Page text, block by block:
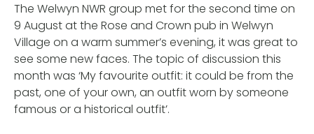
The Welwyn NWR group met for the second time on
9 August at the Rose and Crown pub in Welwyn
Village on a warm summer’s evening, it was great to
see some new faces. The topic of discussion this
month was ‘My favourite outfit: it could be from the
past, one of your own, an outfit worn by someone
famous or a historical outfit’.